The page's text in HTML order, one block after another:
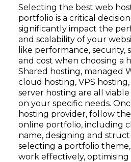
Selecting the best web
portfolio is a critical
significantly impact the
and scalability of your
like performance, security,
and cost when choosing a
Shared hosting, managed
cloud hosting, VPS
server hosting are all
on your specific needs.
hosting provider, follow
online portfolio, including
name, designing and
selecting a portfolio
work effectively, optimising